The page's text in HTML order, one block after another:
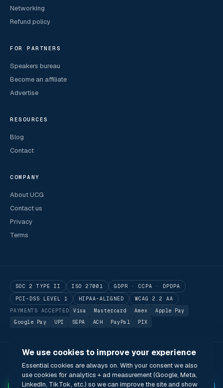
We use cookies to improve your experience
Essential cookies are always on. With your consent we also
use cookies for analytics + ad measurement (Google, Meta,
LinkedIn, TikTok, etc.) so we can improve the site and show
Networking
Refund policy
FOR PARTNERS
Speakers bureau
Become an affiliate
Advertise
RESOURCES
Blog
Contact
COMPANY
About UCG
Contact us
Privacy
Terms
SOC 2 TYPE II ISO 27001
GDPR · CCPA · DPDPA
PCI-DSS LEVEL 1
HIPAA-ALIGNED
WCAG 2.2 AA
PAYMENTS ACCEPTED
Visa Mastercard Amex
Apple Pay
Google Pay
UPI SEPA ACH PayPal PIX
© 2026 Utilitarian Conferences Gathering Pte. Ltd.
Singapore · London · Bengaluru · Boston · São Paulo
StatusPrivacyTerms CookiesAccessibilityModern Slavery Act